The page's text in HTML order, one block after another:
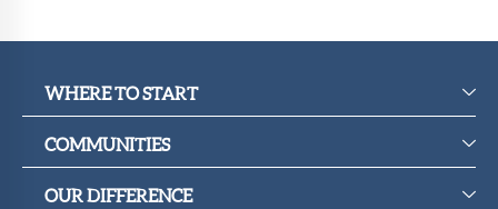
WHERE TO START
COMMUNITIES
OUR DIFFERENCE